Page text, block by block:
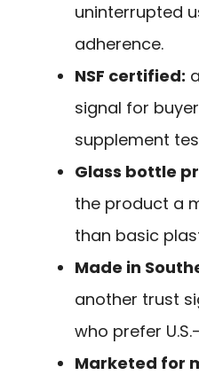
uninterrupted
adherence.
NSF certified:
signal for
supplement
Glass bottle
the product a
than basic
Made in
another trust
who prefer
Marketed for